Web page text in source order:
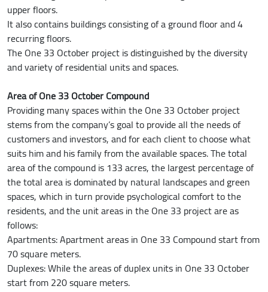
upper floors.
It also contains buildings consisting of a ground floor and 4
recurring floors.
The One 33 October project is distinguished by the diversity
and variety of residential units and spaces.
Area of One 33 October Compound
Providing many spaces within the One 33 October project
stems from the company’s goal to provide all the needs of
customers and investors, and for each client to choose what
suits him and his family from the available spaces. The total
area of the compound is 133 acres, the largest percentage of
the total area is dominated by natural landscapes and green
spaces, which in turn provide psychological comfort to the
residents, and the unit areas in the One 33 project are as
follows:
Apartments: Apartment areas in One 33 Compound start from
70 square meters.
Duplexes: While the areas of duplex units in One 33 October
start from 220 square meters.